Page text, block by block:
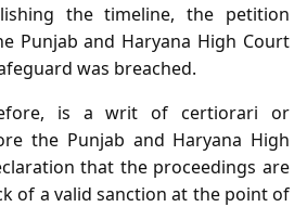
the timeline, the petition
Punjab and Haryana High Court
was breached.
is a writ of certiorari or
the Punjab and Haryana High
that the proceedings are
of a valid sanction at the point of